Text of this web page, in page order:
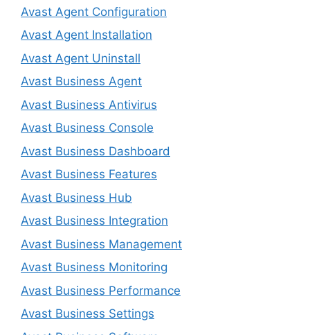
Avast Agent Configuration
Avast Agent Installation
Avast Agent Uninstall
Avast Business Agent
Avast Business Antivirus
Avast Business Console
Avast Business Dashboard
Avast Business Features
Avast Business Hub
Avast Business Integration
Avast Business Management
Avast Business Monitoring
Avast Business Performance
Avast Business Settings